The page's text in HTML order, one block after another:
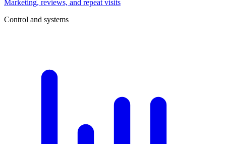
Marketing, reviews, and repeat visits
Control and systems